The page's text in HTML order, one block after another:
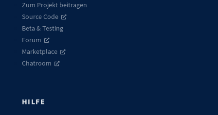
Zum Projekt beitragen
Source Code
Beta & Testing
Forum
Marketplace
Chatroom
HILFE